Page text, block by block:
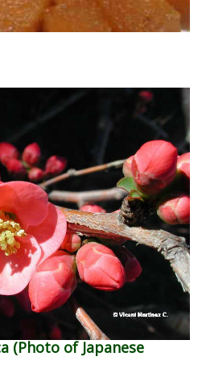
(Photo of Japanese